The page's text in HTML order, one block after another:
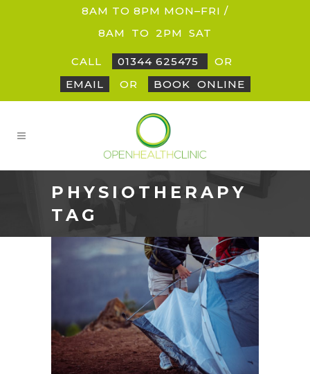
8AM TO 8PM MON–FRI /
8AM
TO 2PM SAT
CALL 01344 625475
OR
EMAIL
OR BOOK ONLINE
PHYSIOTHERAPY
TAG